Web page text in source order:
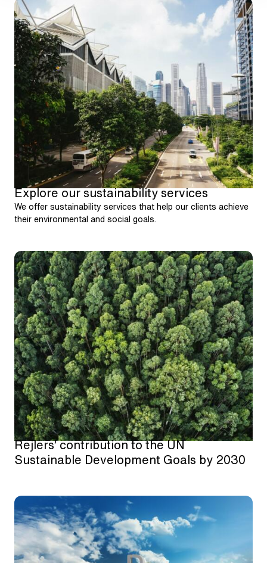
Explore our sustainability services
We offer sustainability services that help our clients achieve
their environmental and social goals.
Rejlers’ contribution to the UN
Sustainable Development Goals by 2030